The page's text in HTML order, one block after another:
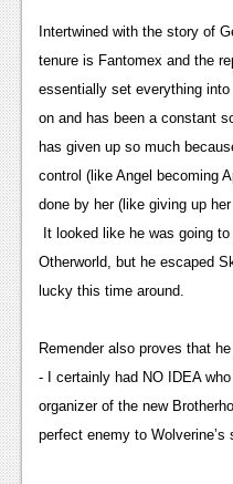
Reviews
Features
Movies
News
Reviews
Features
News
Intertwined with the story of
tenure is Fantomex and the
essentially set everything
on and has been a constant
has given up so much
control (like Angel becoming
done by her (like giving up
It looked like he was going
Otherworld, but he escaped
lucky this time around.
Remender also proves that
- I certainly had NO IDEA
organizer of the new
perfect enemy to Wolverine’s